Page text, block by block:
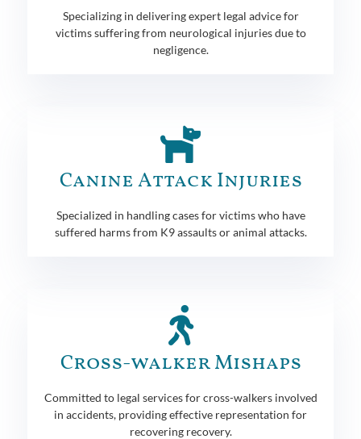
Specializing in delivering expert legal advice for
victims suffering from neurological injuries due to
negligence.
Canine Attack Injuries
Specialized in handling cases for victims who have
suffered harms from K9 assaults or animal attacks.
Cross-walker Mishaps
Committed to legal services for cross-walkers involved
in accidents, providing effective representation for
recovering recovery.